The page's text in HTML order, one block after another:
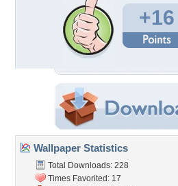
+16
Wallpaper Statistics
Total Downloads: 228
Times Favorited: 17